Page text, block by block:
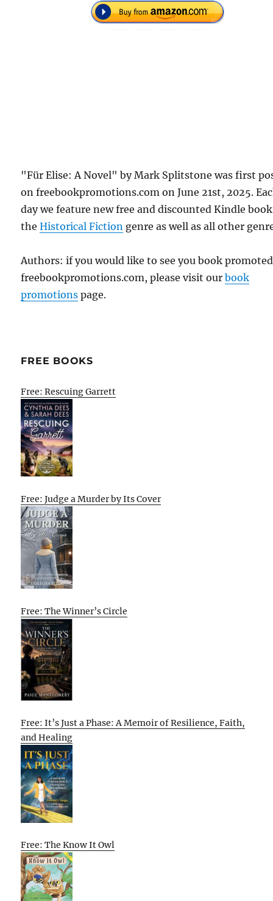
"Für Elise: A Novel" by Mark Splitstone was first
on freebookpromotions.com on June 21st, 2025.
day we feature new free and discounted Kindle
theHistorical Fiction genre as well as all other
Authors: if you would like to see you book
freebookpromotions.com, please visit ourbook
promotions page.
FREE BOOKS
Free: Rescuing Garrett
Free: Judge a Murder by Its Cover
Free: The Winner’s Circle
Free: It’s Just a Phase: A Memoir of Resilience, Faith,
and Healing
Free: The Know It Owl